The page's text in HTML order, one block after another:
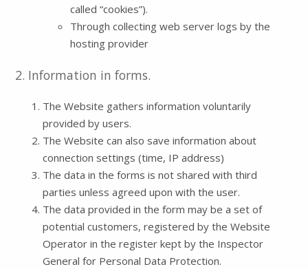
called “cookies”).
Through collecting web server logs by the
hosting provider
2. Information in forms.
The Website gathers information voluntarily
provided by users.
The Website can also save information about
connection settings (time, IP address)
The data in the forms is not shared with third
parties unless agreed upon with the user.
The data provided in the form may be a set of
potential customers, registered by the Website
Operator in the register kept by the Inspector
General for Personal Data Protection.